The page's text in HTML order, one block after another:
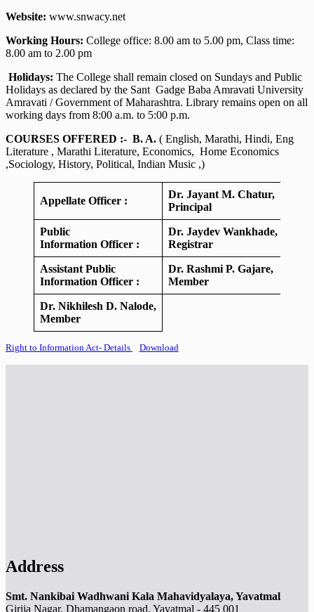
Website: www.snwacy.net
Working Hours: College office: 8.00 am to 5.00 pm, Class time:
8.00 am to 2.00 pm
Holidays: The College shall remain closed on Sundays and Public
Holidays as declared by the Sant Gadge Baba Amravati University
Amravati / Government of Maharashtra. Library remains open on all
working days from 8:00 a.m. to 5:00 p.m.
COURSES OFFERED :- B. A. ( English, Marathi, Hindi, Eng
Literature , Marathi Literature, Economics, Home Economics
,Sociology, History, Political, Indian Music ,)
Appellate Officer :
Dr. Jayant M. Chatur,
Principal
Public
Information Officer :
Dr. Jaydev Wankhade,
Registrar
Assistant Public
Information Officer :
Dr. Rashmi P. Gajare,
Member
Dr. Nikhilesh D. Nalode,
Member
Right to Information Act- Details Download
Address
Smt. Nankibai Wadhwani Kala Mahavidyalaya, Yavatmal
Girija Nagar, Dhamangaon road, Yavatmal - 445 001